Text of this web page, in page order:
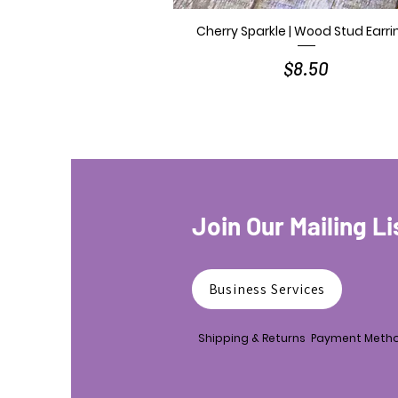
Quick View
Cherry Sparkle | Wood Stud
Price
$8.50
Join Our Mailing
Business Services
Shipping & Returns Payment